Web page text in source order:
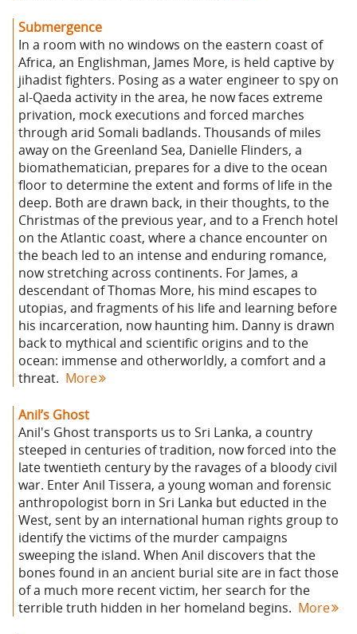
Submergence
In a room with no windows on the eastern coast of
Africa, an Englishman, James More, is held captive by
jihadist fighters. Posing as a water engineer to spy on
al-Qaeda activity in the area, he now faces extreme
privation, mock executions and forced marches
through arid Somali badlands. Thousands of miles
away on the Greenland Sea, Danielle Flinders, a
biomathematician, prepares for a dive to the ocean
floor to determine the extent and forms of life in the
deep. Both are drawn back, in their thoughts, to the
Christmas of the previous year, and to a French hotel
on the Atlantic coast, where a chance encounter on
the beach led to an intense and enduring romance,
now stretching across continents. For James, a
descendant of Thomas More, his mind escapes to
utopias, and fragments of his life and learning before
his incarceration, now haunting him. Danny is drawn
back to mythical and scientific origins and to the
ocean: immense and otherworldly, a comfort and a
threat. More
Anil’s Ghost
Anil's Ghost transports us to Sri Lanka, a country
steeped in centuries of tradition, now forced into the
late twentieth century by the ravages of a bloody civil
war. Enter Anil Tissera, a young woman and forensic
anthropologist born in Sri Lanka but educted in the
West, sent by an international human rights group to
identify the victims of the murder campaigns
sweeping the island. When Anil discovers that the
bones found in an ancient burial site are in fact those
of a much more recent victim, her search for the
terrible truth hidden in her homeland begins. More